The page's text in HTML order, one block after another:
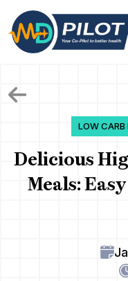
the
content
LOW CARB
Delicious
Meals: